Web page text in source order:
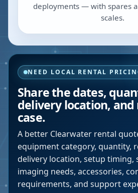
deployments — with spares
scales.
NEED LOCAL RENTAL
Share the dates,
delivery location, and
case.
A better Clearwater rental
equipment category, quantity,
delivery location, setup timing,
imaging needs, accessories,
requirements, and support